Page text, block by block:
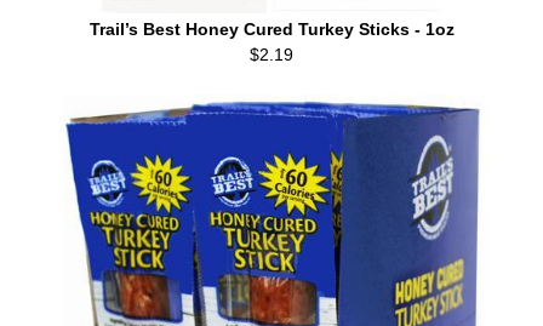
Trail’s Best Honey Cured Turkey Sticks - 1oz
$2.19